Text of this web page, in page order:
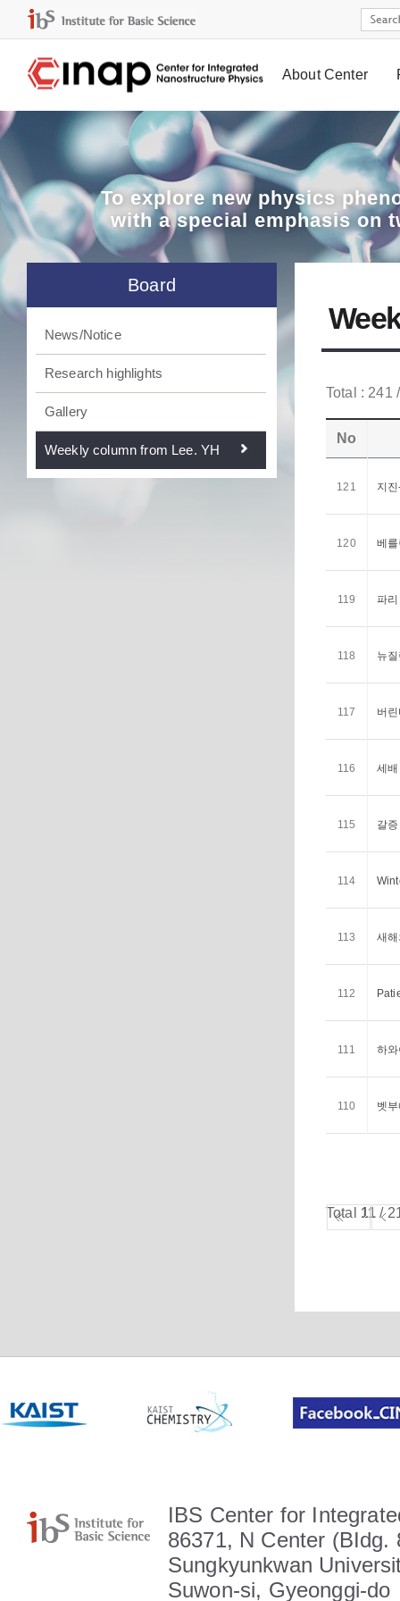
About Center
To explorenew physics
with a special emphasis on
Board
News/Notice
Research highlights
Gallery
Weekly column from Lee. YH
Total : 241
No
121 지
120 베
119 파
118 뉴
117 버
116 세
115 갈
114
113 새
112
111 하
110 벳
Total 11 /
IBS Center for
86371, N Center (BIdg.
Sungkyunkwan
Suwon-si, Gyeonggi-do